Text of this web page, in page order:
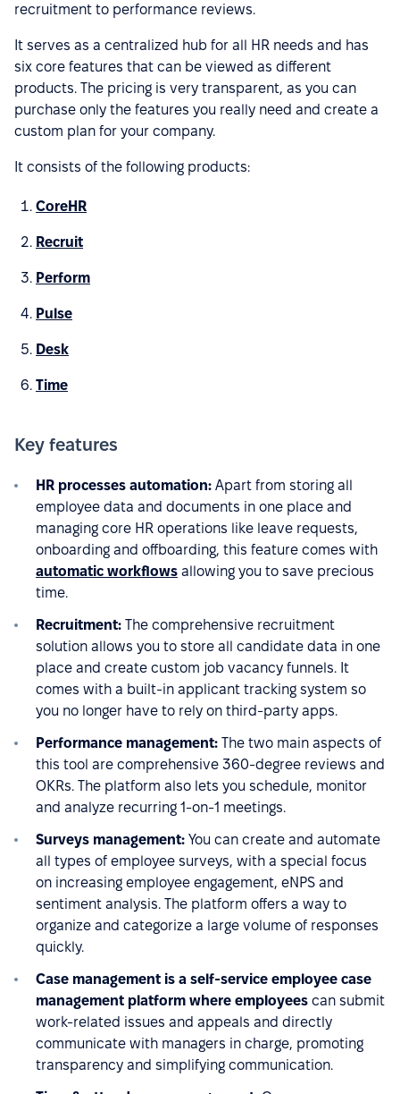
recruitment to performance reviews.
It serves as a centralized hub for all HR needs and has
six core features that can be viewed as different
products. The pricing is very transparent, as you can
purchase only the features you really need and create a
custom plan for your company.
It consists of the following products:
CoreHR
Recruit
Perform
Pulse
Desk
Time
Key features
HR processes automation: Apart from storing all
employee data and documents in one place and
managing core HR operations like leave requests,
onboarding and offboarding, this feature comes with
automatic workflows allowing you to save precious
time.
Recruitment: The comprehensive recruitment
solution allows you to store all candidate data in one
place and create custom job vacancy funnels. It
comes with a built-in applicant tracking system so
you no longer have to rely on third-party apps.
Performance management: The two main aspects of
this tool are comprehensive 360-degree reviews and
OKRs. The platform also lets you schedule, monitor
and analyze recurring 1-on-1 meetings.
Surveys management: You can create and automate
all types of employee surveys, with a special focus
on increasing employee engagement, eNPS and
sentiment analysis. The platform offers a way to
organize and categorize a large volume of responses
quickly.
Case management is a self-service employee case
management platform where employees can submit
work-related issues and appeals and directly
communicate with managers in charge, promoting
transparency and simplifying communication.